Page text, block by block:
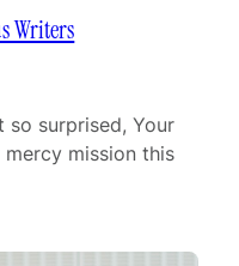
Writers
surprised, Your
mercy mission this